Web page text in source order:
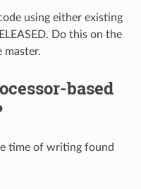
using either existing
Do this on the
master.
based
time of writing found